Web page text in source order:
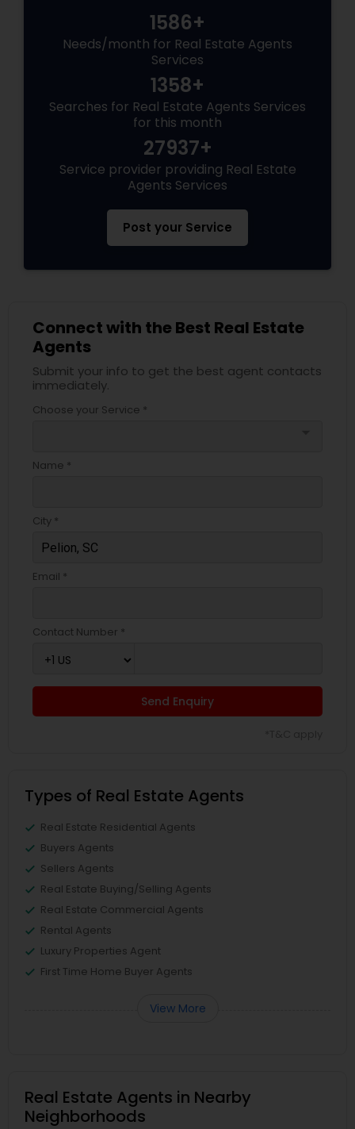
1586+
Needs/month for Real Estate Agents
Services
1358+
Searches for Real Estate Agents Services
for this month
27937+
Service provider providing Real Estate
Agents Services
Post your Service
Connect with the Best Real Estate
Agents
Submit your info to get the best agent contacts
immediately.
Choose your Service *
Name *
City *
Email *
Contact Number *
Send Enquiry
Types of Real Estate Agents
Real Estate Residential Agents
Buyers Agents
Sellers Agents
Real Estate Buying/Selling Agents
Real Estate Commercial Agents
Rental Agents
Luxury Properties Agent
First Time Home Buyer Agents
View More
Real Estate Agents in Nearby
Neighborhoods